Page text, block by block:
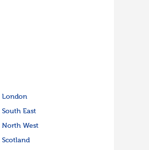
London
East
North West
Scotland